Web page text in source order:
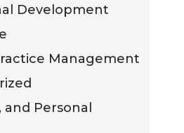
Development
Management
and Personal